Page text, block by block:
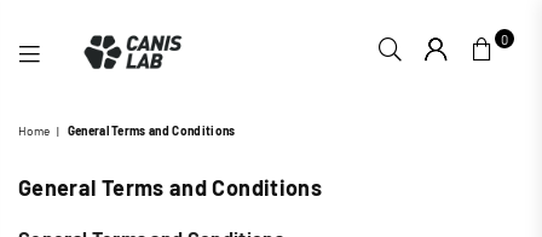
LAB
0
Home | General Terms and Conditions
General Terms and Conditions